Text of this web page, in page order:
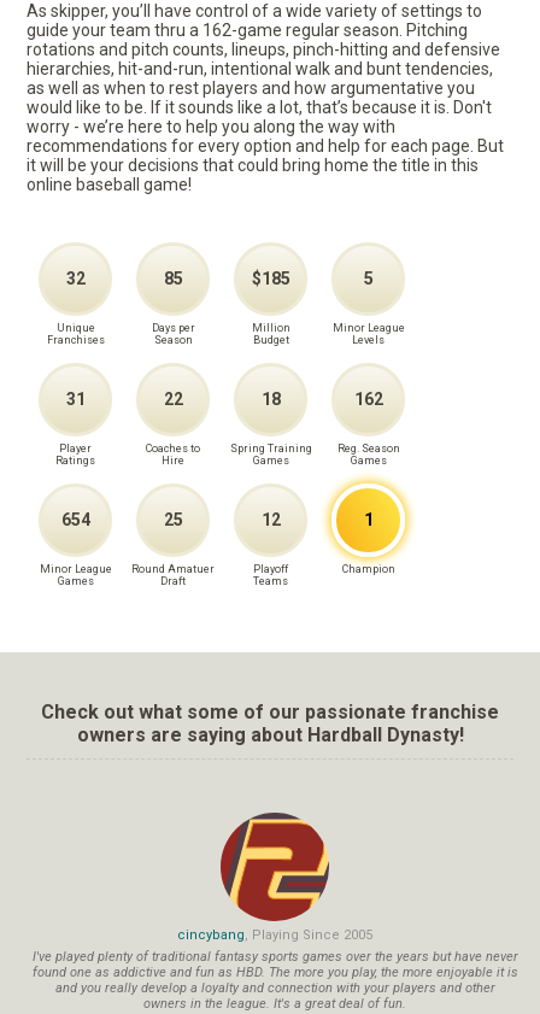
As skipper, you’ll have control of a wide variety of settings to
guide your team thru a 162-game regular season. Pitching
rotations and pitch counts, lineups, pinch-hitting and defensive
hierarchies, hit-and-run, intentional walk and bunt tendencies,
as well as when to rest players and how argumentative you
would like to be. If it sounds like a lot, that’s because it is. Don't
worry - we’re here to help you along the way with
recommendations for every option and help for each page. But
it will be your decisions that could bring home the title in this
online baseball game!
32
Unique
Franchises
85
Days per
Season
$185
Million
Budget
5
Minor League
Levels
31
Player
Ratings
22
Coaches to
Hire
18
Spring Training
Games
162
Reg. Season
Games
654
Minor League
Games
25
Round Amatuer
Draft
12
Playoff
Teams
1
Champion
Check out what some of our passionate franchise
owners are saying about Hardball Dynasty!
cincybang, Playing Since 2005
I've played plenty of traditional fantasy sports games over the years but have never
found one as addictive and fun as HBD. The more you play, the more enjoyable it is
and you really develop a loyalty and connection with your players and other
owners in the league. It's a great deal of fun.